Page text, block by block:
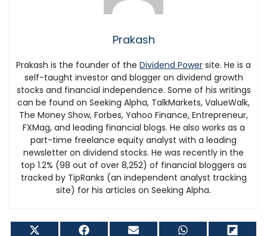
Prakash
Prakash is the founder of the Dividend Power site. He is a
self-taught investor and blogger on dividend growth
stocks and financial independence. Some of his writings
can be found on Seeking Alpha, TalkMarkets, ValueWalk,
The Money Show, Forbes, Yahoo Finance, Entrepreneur,
FXMag, and leading financial blogs. He also works as a
part-time freelance equity analyst with a leading
newsletter on dividend stocks. He was recently in the
top 1.2% (98 out of over 8,252) of financial bloggers as
tracked by TipRanks (an independent analyst tracking
site) for his articles on Seeking Alpha.
Share Share